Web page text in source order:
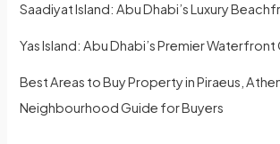
Saadiyat Island: Abu Dhabi’s Luxury
Yas Island: Abu Dhabi’s Premier
Best Areas to Buy Property in Piraeus,
Neighbourhood Guide for Buyers